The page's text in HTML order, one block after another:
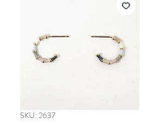
SKU: 2637